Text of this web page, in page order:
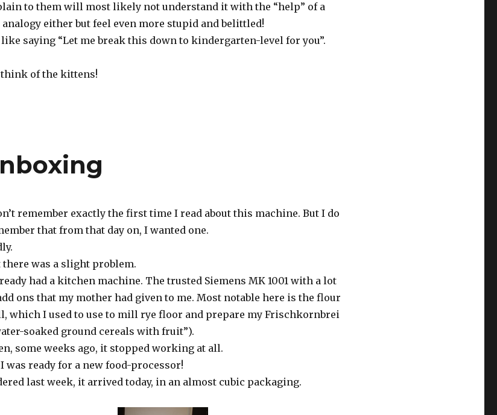
to them will most likely not understand it with the “help” of a
analogy either but feel even more stupid and belittled!
like saying “Let me break this down to kindergarten-level for you”.
think of the kittens!
remember exactly the first time I read about this machine. But I do
that from that day on, I wanted one.
there was a slight problem.
had a kitchen machine. The trusted Siemens MK 1001 with a lot
ons that my mother had given to me. Most notable here is the flour
which I used to use to mill rye floor and prepare my Frischkornbrei
soaked ground cereals with fruit”).
some weeks ago, it stopped working at all.
I was ready for a new food-processor!
last week, it arrived today, in an almost cubic packaging.